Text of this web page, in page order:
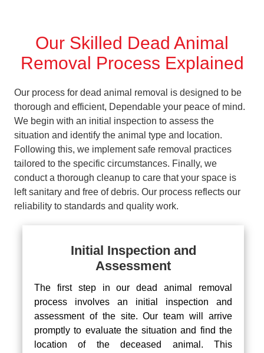
Our Skilled Dead Animal
Removal Process Explained
Our process for dead animal removal is designed to be
thorough and efficient, Dependable your peace of mind.
We begin with an initial inspection to assess the
situation and identify the animal type and location.
Following this, we implement safe removal practices
tailored to the specific circumstances. Finally, we
conduct a thorough cleanup to care that your space is
left sanitary and free of debris. Our process reflects our
reliability to standards and quality work.
Initial Inspection and
Assessment
The first step in our dead animal removal
process involves an initial inspection and
assessment of the site. Our team will arrive
promptly to evaluate the situation and find the
location of the deceased animal. This